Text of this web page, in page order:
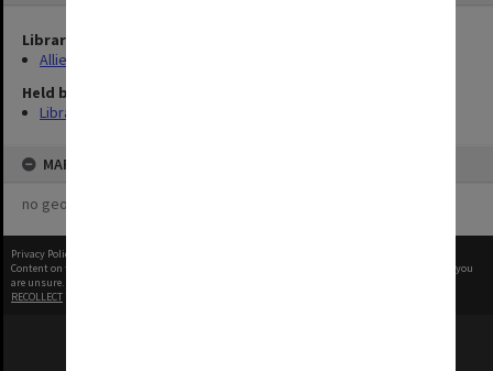
Library Collection
Allied Geographical Section: WWII Terrain Studies
Held by
Library
MAP
no geotags or polygons yet
Privacy Policy
Content on this site may be subject to Copyright, please
before any reuse if you
are unsure.
RECOLLECT